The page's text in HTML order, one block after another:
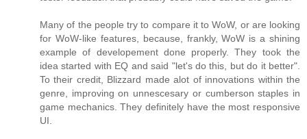
Many of the people try to compare it to WoW, or are looking
for WoW-like features, because, frankly, WoW is a shining
example of developement done properly. They took the
idea started with EQ and said "let's do this, but do it better".
To their credit, Blizzard made alot of innovations within the
genre, improving on unnescesary or cumberson staples in
game mechanics. They definitely have the most responsive
UI.